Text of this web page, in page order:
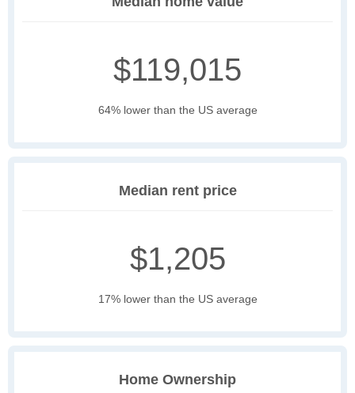
$119,015
64% lower than the US average
Median rent price
$1,205
17% lower than the US average
Home Ownership